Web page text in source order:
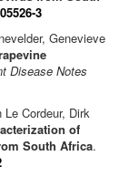
3
Genevieve
Disease Notes
Cordeur, Dirk
of
South Africa.